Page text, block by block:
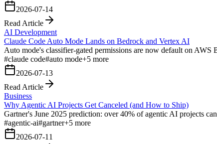
2026-07-14
Read Article
AI Development
Claude Code Auto Mode Lands on Bedrock and Vertex AI
Auto mode's classifier-gated permissions are now default on
#claude code#auto mode+5 more
2026-07-13
Read Article
Business
Why Agentic AI Projects Get Canceled (and How to Ship)
Gartner's June 2025 prediction: over 40% of agentic AI projects
#agentic-ai#gartner+5 more
2026-07-11